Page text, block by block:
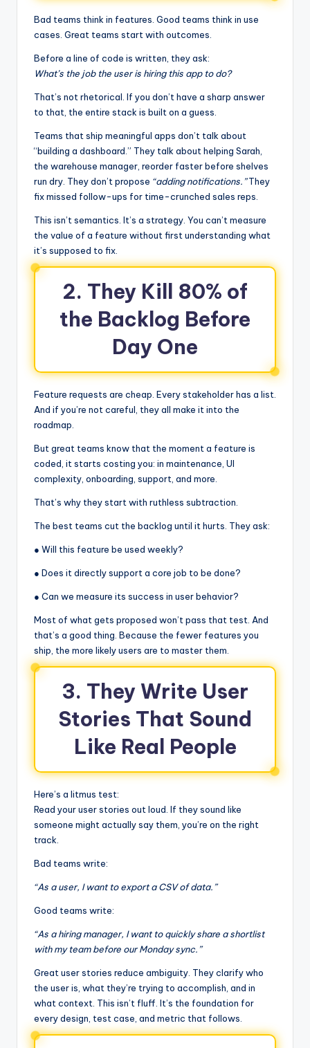
Bad teams think in features. Good teams think in use
cases. Great teams start with outcomes.
Before a line of code is written, they ask:
What’s the job the user is hiring this app to do?
That’s not rhetorical. If you don’t have a sharp answer
to that, the entire stack is built on a guess.
Teams that ship meaningful apps don’t talk about
“building a dashboard.” They talk about helping Sarah,
the warehouse manager, reorder faster before shelves
run dry. They don’t propose “adding notifications.”They
fix missed follow-ups for time-crunched sales reps.
This isn’t semantics. It’s a strategy. You can’t measure
the value of a feature without first understanding what
it’s supposed to fix.
2. They Kill 80% of
the Backlog Before
Day One
Feature requests are cheap. Every stakeholder has a list.
And if you’re not careful, they all make it into the
roadmap.
But great teams know that the moment a feature is
coded, it starts costing you: in maintenance, UI
complexity, onboarding, support, and more.
That’s why they start with ruthless subtraction.
The best teams cut the backlog until it hurts. They ask:
● Will this feature be used weekly?
● Does it directly support a core job to be done?
● Can we measure its success in user behavior?
Most of what gets proposed won’t pass that test. And
that’s a good thing. Because the fewer features you
ship, the more likely users are to master them.
3. They Write User
Stories That Sound
Like Real People
Here’s a litmus test:
Read your user stories out loud. If they sound like
someone might actually say them, you’re on the right
track.
Bad teams write:
“As a user, I want to export a CSV of data.”
Good teams write:
“As a hiring manager, I want to quickly share a shortlist
with my team before our Monday sync.”
Great user stories reduce ambiguity. They clarify who
the user is, what they’re trying to accomplish, and in
what context. This isn’t fluff. It’s the foundation for
every design, test case, and metric that follows.